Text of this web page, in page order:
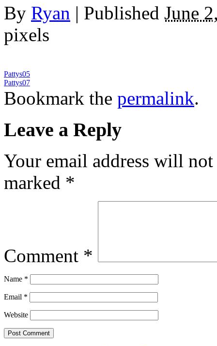
By Ryan | Published June
pixels
Pattys05
Pattys07
Bookmark the permalink.
Leave a Reply
Your email address will
marked *
Comment *
Name *
Email *
Website